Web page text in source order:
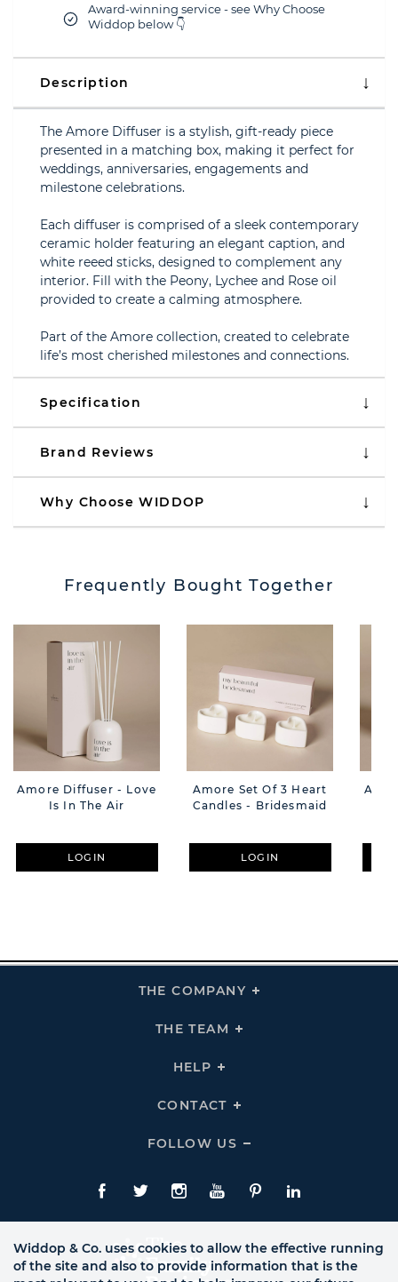
Award-winning service - see Why Choose
Widdop below 👇
Description
The Amore Diffuser is a stylish, gift-ready piece
presented in a matching box, making it perfect for
weddings, anniversaries, engagements and
milestone celebrations.
Each diffuser is comprised of a sleek contemporary
ceramic holder featuring an elegant caption, and
white reeed sticks, designed to complement any
interior. Fill with the Peony, Lychee and Rose oil
provided to create a calming atmosphere.
Part of the Amore collection, created to celebrate
life’s most cherished milestones and connections.
Specification
Brand Reviews
Why Choose WIDDOP
Frequently Bought Together
Amore Diffuser - Love
Is In The Air
LOGIN
Amore Set Of 3 Heart
Candles - Bridesmaid
LOGIN
THE COMPANY
Click
THE TEAM
Click
HELP
Click
Links
CONTACT
Click
Links
FOLLOW US
Click
Us
Links
Facebook
TwitteInstagram
YouTubePinterestLinkedIn
Widdop & Co. uses cookies to allow the effective running
of the site and also to provide information that is the